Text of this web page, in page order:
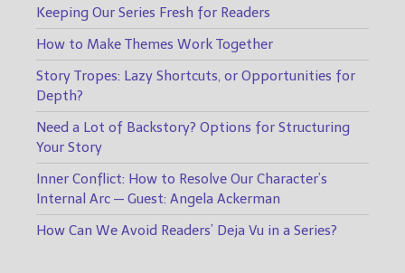
Keeping Our Series Fresh for Readers
How to Make Themes Work Together
Story Tropes: Lazy Shortcuts, or Opportunities for
Depth?
Need a Lot of Backstory? Options for Structuring
Your Story
Inner Conflict: How to Resolve Our Character’s
Internal Arc — Guest: Angela Ackerman
How Can We Avoid Readers’ Deja Vu in a Series?